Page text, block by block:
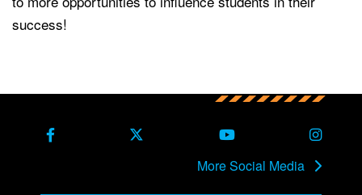
success!
Facebook X Formerly TwitterYoutube
More Social Media